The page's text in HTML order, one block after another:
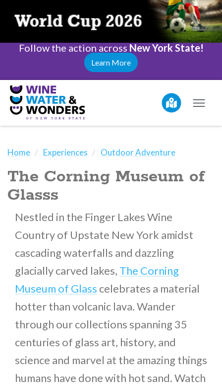
Follow the action across New York State!
Learn More
Home Experiences Outdoor Adventure
The Corning Museum of
Glasss
Nestled in the Finger Lakes Wine
Country of Upstate New York amidst
cascading waterfalls and dazzling
glacially carved lakes, The Corning
Museum of Glass celebrates a material
hotter than volcanic lava. Wander
through our collections spanning 35
centuries of glass art, history, and
science and marvel at the amazing things
humans have done with hot sand. Watch